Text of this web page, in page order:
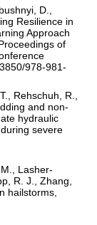
D.,
Resilience in
Approach
of
978-981-
Rehschuh, R.,
and non-
hydraulic
severe
Lasher-
R. J., Zhang,
hailstorms,